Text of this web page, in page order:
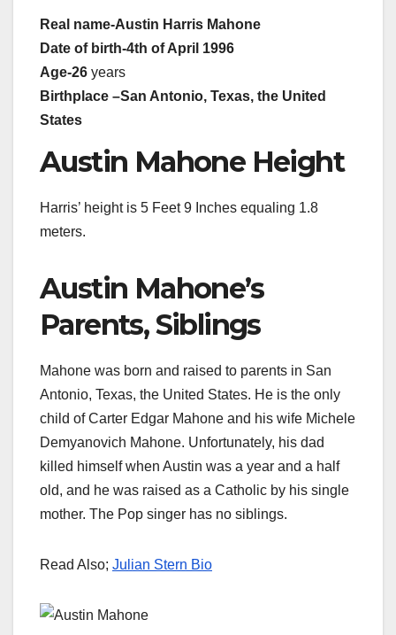
Real name-Austin Harris Mahone
Date of birth-4th of April 1996
Age-26 years
Birthplace –San Antonio, Texas, the United
States
Austin Mahone Height
Harris’ height is 5 Feet 9 Inches equaling 1.8
meters.
Austin Mahone’s
Parents, Siblings
Mahone was born and raised to parents in San
Antonio, Texas, the United States. He is the only
child of Carter Edgar Mahone and his wife Michele
Demyanovich Mahone. Unfortunately, his dad
killed himself when Austin was a year and a half
old, and he was raised as a Catholic by his single
mother. The Pop singer has no siblings.
Read Also; Julian Stern Bio